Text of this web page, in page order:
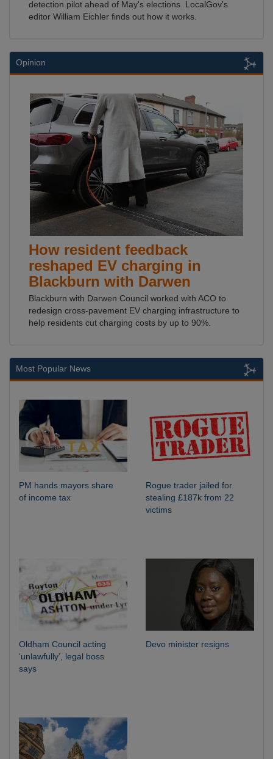
detection pilot ahead of May's elections. LocalGov's
editor William Eichler finds out how it works.
Opinion
How resident feedback
reshaped EV charging in
Blackburn with Darwen
Blackburn with Darwen Council worked with ACO to
redesign cross-pavement EV charging infrastructure to
help residents cut charging costs by up to 90%.
Most Popular News
PM hands mayors share
of income tax
Rogue trader jailed for
stealing £187k from 22
victims
Oldham Council acting
‘unlawfully’, legal boss
says
Devo minister resigns